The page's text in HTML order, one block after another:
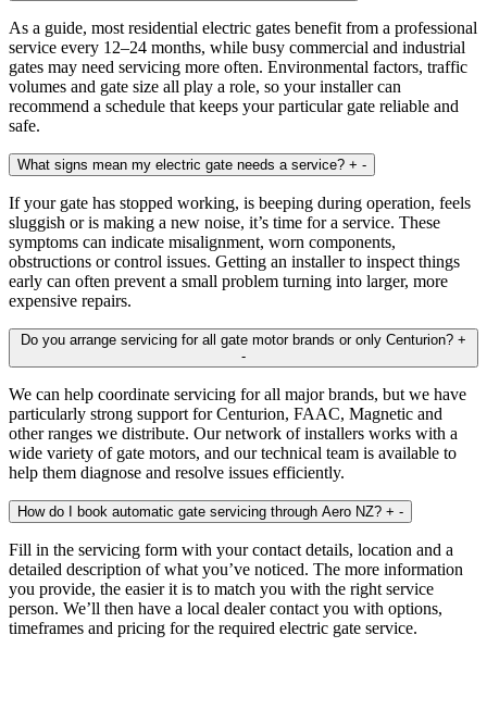
As a guide, most residential electric gates benefit from a professional
service every 12–24 months, while busy commercial and industrial
gates may need servicing more often. Environmental factors, traffic
volumes and gate size all play a role, so your installer can
recommend a schedule that keeps your particular gate reliable and
safe.
What signs mean my electric gate needs a service? + -
If your gate has stopped working, is beeping during operation, feels
sluggish or is making a new noise, it’s time for a service. These
symptoms can indicate misalignment, worn components,
obstructions or control issues. Getting an installer to inspect things
early can often prevent a small problem turning into larger, more
expensive repairs.
Do you arrange servicing for all gate motor brands or only Centurion? +
-
We can help coordinate servicing for all major brands, but we have
particularly strong support for Centurion, FAAC, Magnetic and
other ranges we distribute. Our network of installers works with a
wide variety of gate motors, and our technical team is available to
help them diagnose and resolve issues efficiently.
How do I book automatic gate servicing through Aero NZ? + -
Fill in the servicing form with your contact details, location and a
detailed description of what you’ve noticed. The more information
you provide, the easier it is to match you with the right service
person. We’ll then have a local dealer contact you with options,
timeframes and pricing for the required electric gate service.